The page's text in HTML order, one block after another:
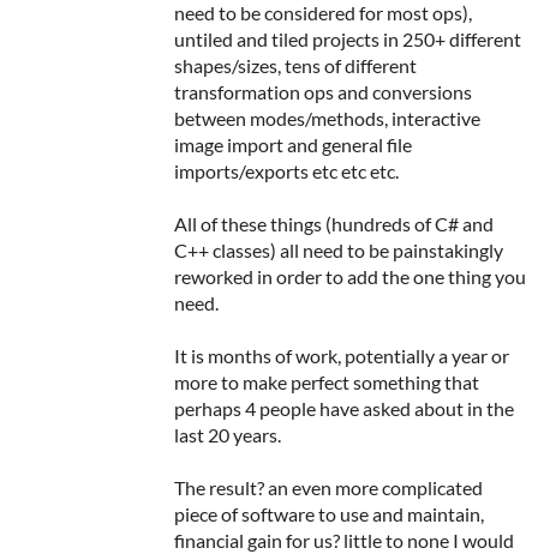
need to be considered for most ops),
untiled and tiled projects in 250+ different
shapes/sizes, tens of different
transformation ops and conversions
between modes/methods, interactive
image import and general file
imports/exports etc etc etc.
All of these things (hundreds of C# and
C++ classes) all need to be painstakingly
reworked in order to add the one thing you
need.
It is months of work, potentially a year or
more to make perfect something that
perhaps 4 people have asked about in the
last 20 years.
The result? an even more complicated
piece of software to use and maintain,
financial gain for us? little to none I would